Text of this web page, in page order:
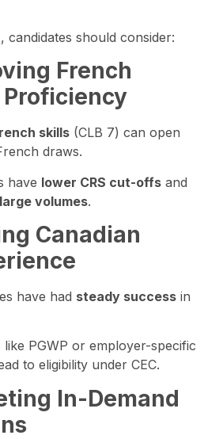
candidates should consider:
French
skills (CLB 7) can open
draws.
have lower CRS cut-offs and
large volumes.
Canadian
have had steady success in
PGWP or employer-specific
to eligibility under CEC.
In-Demand